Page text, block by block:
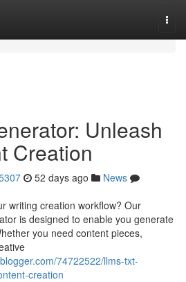
Unleash
Creation
52 days ago
News
writing creation workflow? Our
is designed to enable you generate
you need content pieces,
74722522/llms-txt-
creation